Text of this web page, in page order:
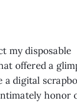
my disposable
offered a
a digital
honor